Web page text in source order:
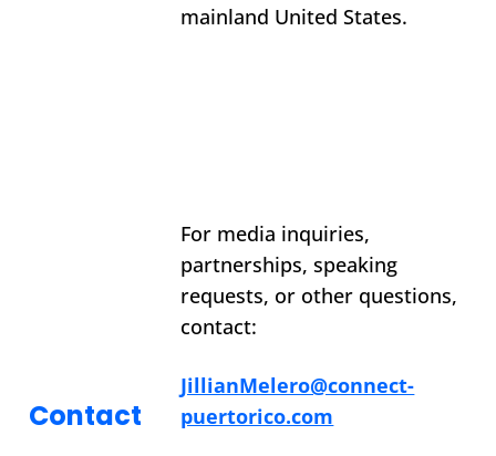
mainland United States.
Contact
For media inquiries,
partnerships, speaking
requests, or other questions,
contact:
JillianMelero@connect-
puertorico.com